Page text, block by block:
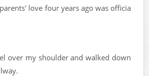
love four years ago was officia
over my shoulder and walked down